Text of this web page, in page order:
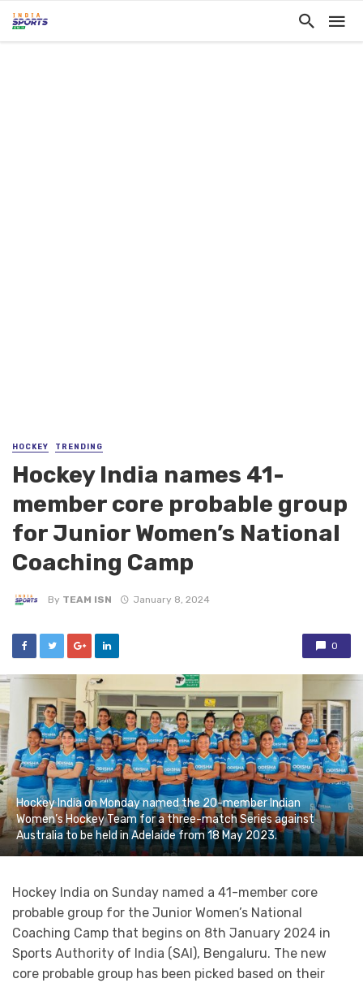
HOCKEY TRENDING
Hockey India names 41-
member core probable group
for Junior Women’s National
Coaching Camp
By TEAM ISN January 8, 2024
0
Hockey India on Monday named the 20-member Indian
Women’s Hockey Team for a three-match Series against
Australia to be held in Adelaide from 18 May 2023.
Hockey India on Sunday named a 41-member core
probable group for the Junior Women’s National
Coaching Camp that begins on 8th January 2024 in
Sports Authority of India (SAI), Bengaluru. The new
core probable group has been picked based on their